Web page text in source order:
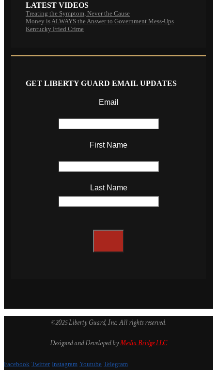
LATEST VIDEOS
Treating the Symptom, Never the Cause
Money is ALWAYS the Answer to Government Mess-Ups
Kentucky Fried Crime
GET LIBERTY GUARD EMAIL UPDATES
Email
First Name
Last Name
©2025 Liberty Guard, Inc. All rights reserved.
Designed and Developed byMedia Bridge LLC
Facebook Twitter Instagram Youtube Telegram